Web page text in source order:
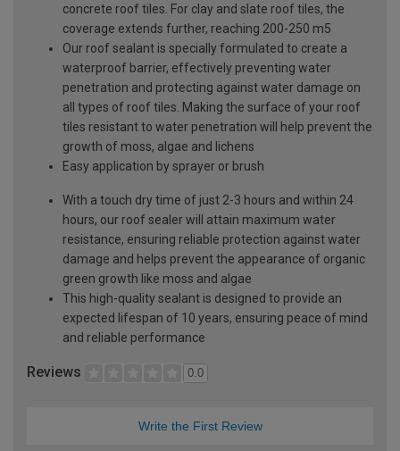
concrete roof tiles. For clay and slate roof tiles, the
coverage extends further, reaching 200-250 m5
Our roof sealant is specially formulated to create a
waterproof barrier, effectively preventing water
penetration and protecting against water damage on
all types of roof tiles. Making the surface of your roof
tiles resistant to water penetration will help prevent the
growth of moss, algae and lichens
Easy application by sprayer or brush
With a touch dry time of just 2-3 hours and within 24
hours, our roof sealer will attain maximum water
resistance, ensuring reliable protection against water
damage and helps prevent the appearance of organic
green growth like moss and algae
This high-quality sealant is designed to provide an
expected lifespan of 10 years, ensuring peace of mind
and reliable performance
Reviews 0.0
Write the First Review